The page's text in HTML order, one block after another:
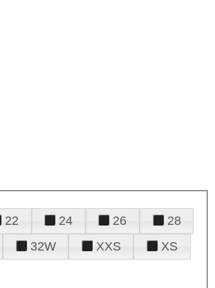
22 24 26
28
32W XXS
XS